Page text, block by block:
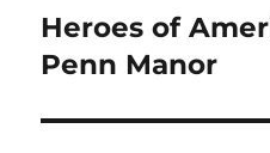
Next
post:
Heroes of
Penn Manor